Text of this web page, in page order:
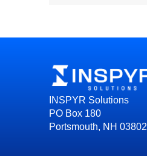
INSPYR Solutions
PO Box 180
Portsmouth, NH 03802